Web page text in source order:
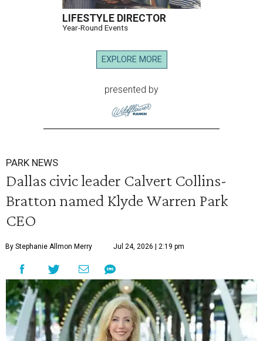
LIFESTYLE DIRECTOR
Year-Round Events
EXPLORE MORE
presented by
PARK NEWS
Dallas civic leader Calvert Collins-
Bratton named Klyde Warren Park
CEO
By Stephanie Allmon Merry Jul 24, 2026 | 2:19 pm